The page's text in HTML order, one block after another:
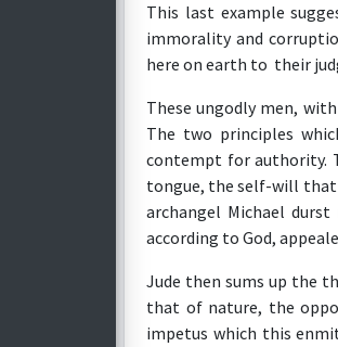
This last example
immorality and
here on earth to their
These ungodly men,
The two principles
contempt for authority.
tongue, the self-will that
archangel Michael
according to God,
Jude then sums up the
that of nature, the
impetus which this